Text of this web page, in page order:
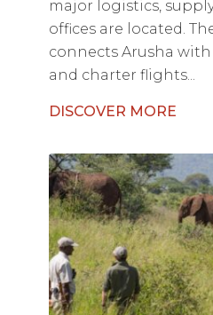
major logistics,
offices are located.
connects Arusha
and charter flights...
DISCOVER MORE